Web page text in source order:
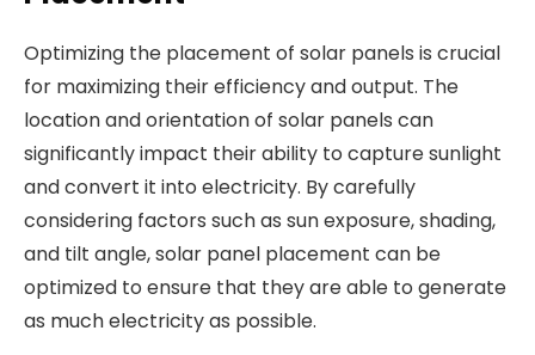
Optimizing the placement of solar panels is crucial
for maximizing their efficiency and output. The
location and orientation of solar panels can
significantly impact their ability to capture sunlight
and convert it into electricity. By carefully
considering factors such as sun exposure, shading,
and tilt angle, solar panel placement can be
optimized to ensure that they are able to generate
as much electricity as possible.